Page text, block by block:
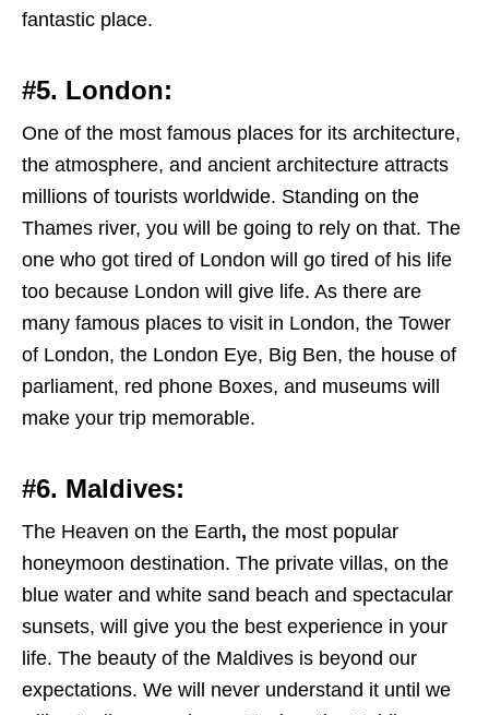
fantastic place.
#5. London:
One of the most famous places for its architecture,
the atmosphere, and ancient architecture attracts
millions of tourists worldwide. Standing on the
Thames river, you will be going to rely on that. The
one who got tired of London will go tired of his life
too because London will give life. As there are
many famous places to visit in London, the Tower
of London, the London Eye, Big Ben, the house of
parliament, red phone Boxes, and museums will
make your trip memorable.
#6. Maldives:
The Heaven on the Earth, the most popular
honeymoon destination. The private villas, on the
blue water and white sand beach and spectacular
sunsets, will give you the best experience in your
life. The beauty of the Maldives is beyond our
expectations. We will never understand it until we